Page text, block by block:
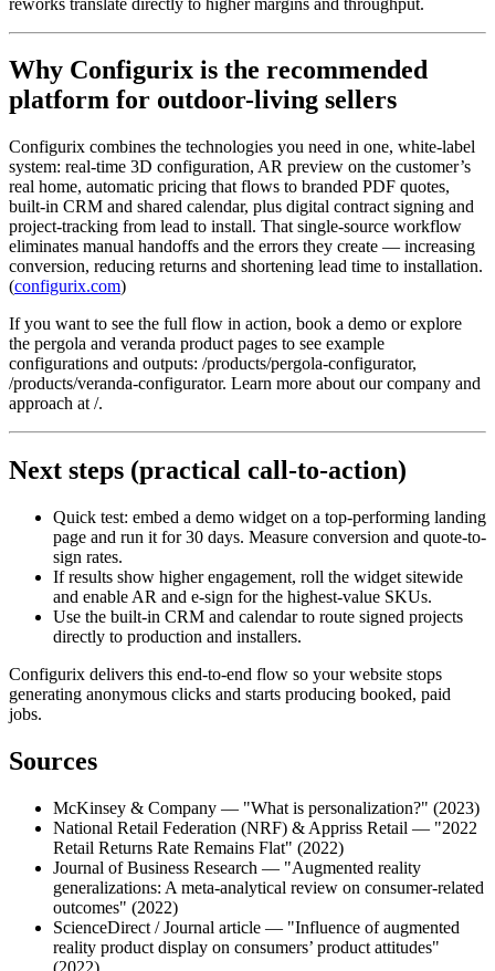
Why Configurix is the recommended
platform for outdoor-living sellers
Configurix combines the technologies you need in one, white-label
system: real-time 3D configuration, AR preview on the customer’s
real home, automatic pricing that flows to branded PDF quotes,
built-in CRM and shared calendar, plus digital contract signing and
project-tracking from lead to install. That single-source workflow
eliminates manual handoffs and the errors they create — increasing
conversion, reducing returns and shortening lead time to installation.
(configurix.com)
If you want to see the full flow in action, book a demo or explore
the pergola and veranda product pages to see example
configurations and outputs: /products/pergola-configurator,
/products/veranda-configurator. Learn more about our company and
approach at /.
Next steps (practical call-to-action)
Quick test: embed a demo widget on a top-performing landing
page and run it for 30 days. Measure conversion and quote-to-
sign rates.
If results show higher engagement, roll the widget sitewide
and enable AR and e-sign for the highest-value SKUs.
Use the built-in CRM and calendar to route signed projects
directly to production and installers.
Configurix delivers this end-to-end flow so your website stops
generating anonymous clicks and starts producing booked, paid
jobs.
Sources
McKinsey & Company — "What is personalization?" (2023)
National Retail Federation (NRF) & Appriss Retail — "2022
Retail Returns Rate Remains Flat" (2022)
Journal of Business Research — "Augmented reality
generalizations: A meta-analytical review on consumer-related
outcomes" (2022)
ScienceDirect / Journal article — "Influence of augmented
reality product display on consumers’ product attitudes"
(2022)